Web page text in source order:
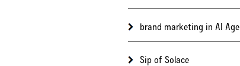
brand marketing in AI Age
Sip of Solace